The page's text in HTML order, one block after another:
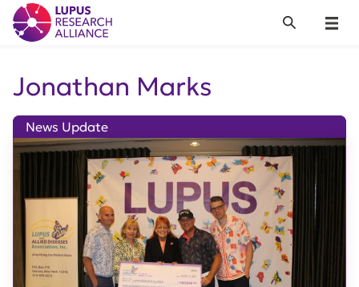
Lupus Research Alliance
Menu
Search
Jonathan Marks
News Update